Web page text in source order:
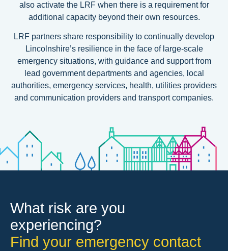
also activate the LRF when there is a requirement for
additional capacity beyond their own resources.
LRF partners share responsibility to continually develop
Lincolnshire’s resiliencein the face of large-scale
emergency situations, with guidance and support from
lead government departments and agencies, local
authorities, emergency services, health, utilities providers
and communication providers and transport companies.
What risk are you
experiencing?
Find your emergency contact